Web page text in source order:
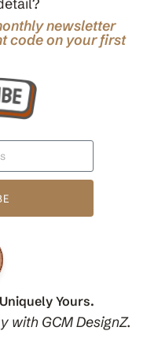
ART, Yoga Poster,
Framed Artwork
newsletter
code on your first
Yours.
with GCM DesignZ.